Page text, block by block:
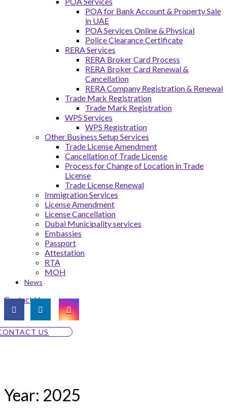
POA for Bank Account & Property Sale
in UAE
POA Services Online & Physical
Police Clearance Certificate
RERA Services
RERA Broker Card Process
RERA Broker Card Renewal &
Cancellation
RERA Company Registration & Renewal
Trade Mark Registration
Trade Mark Registration
WPS Services
WPS Registration
Other Business Setup Services
Trade License Amendment
Cancellation of Trade License
Process for Change of Location in Trade
License
Trade License Renewal
Immigration Services
License Amendment
License Cancellation
Dubai Municipality services
Embassies
Passport
Attestation
RTA
MOH
News
Contact Us
US
Year: 2025